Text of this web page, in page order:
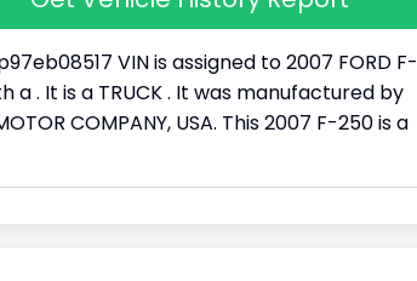
VIN is assigned to 2007 FORD F-
a . It is a TRUCK . It was manufactured by
COMPANY, USA. This 2007 F-250 is a